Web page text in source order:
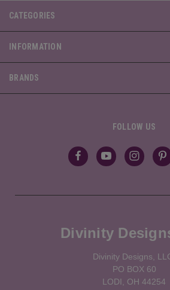
CATEGORIES
INFORMATION
BRANDS
FOLLOW US
Divinity
Divinity Designs,
PO BOX 60
LODI, OH 44254